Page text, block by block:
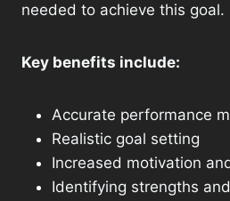
needed to achieve this goal.
Key benefits include:
Accurate performance
Realistic goal setting
Increased motivation
Identifying strengths